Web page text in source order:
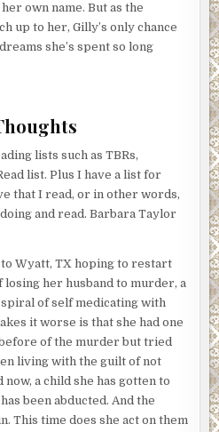
own name. But as the
up to her, Gilly’s only chance
she’s spent so long
lists such as TBRs,
list. Plus I have a list for
that I read, or in other words,
and read. Barbara Taylor
to Wyatt, TX hoping to restart
her husband to murder, a
of self medicating with
it worse is that she had one
of the murder but tried
living with the guilt of not
now, a child she has gotten to
been abducted. And the
This time does she act on them